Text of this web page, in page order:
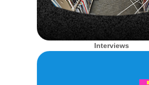
Interviews